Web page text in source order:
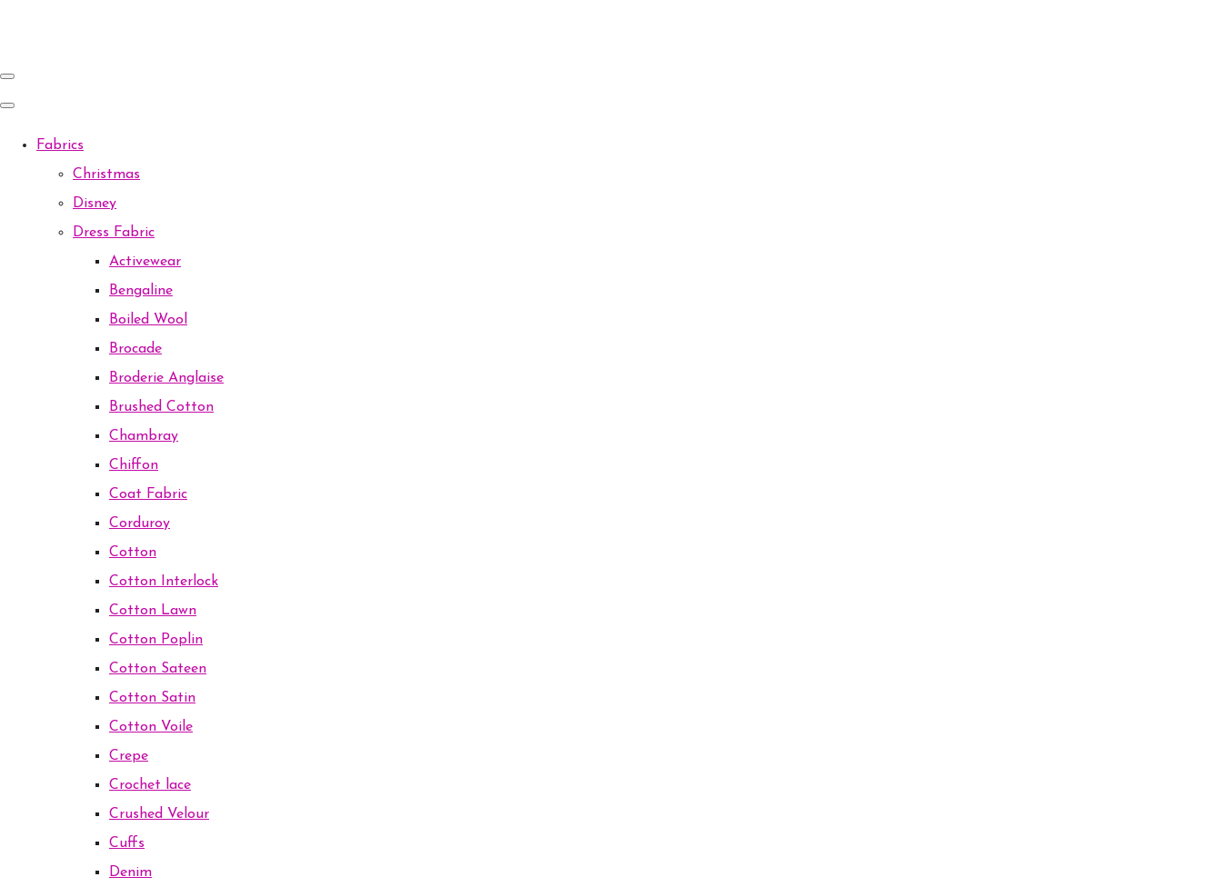
Fabrics
Christmas
Disney
Dress Fabric
Activewear
Bengaline
Boiled Wool
Brocade
Broderie Anglaise
Brushed Cotton
Chambray
Chiffon
Coat Fabric
Corduroy
Cotton
Cotton Interlock
Cotton Lawn
Cotton Poplin
Cotton Sateen
Cotton Satin
Cotton Voile
Crepe
Crochet lace
Crushed Velour
Cuffs
Denim